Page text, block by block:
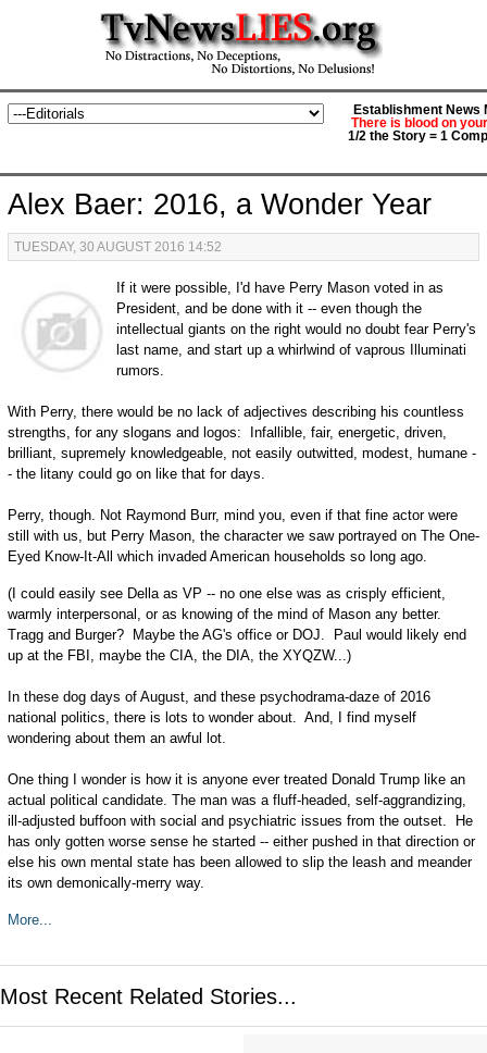
Establishment News
There is blood on
1/2 the Story = 1
Alex Baer: 2016, a Wonder Year
TUESDAY, 30 AUGUST 2016 14:52
If it were possible, I'd have Perry Mason voted in as
President, and be done with it -- even though the
intellectual giants on the right would no doubt fear Perry's
last name, and start up a whirlwind of vaprous Illuminati
rumors.
With Perry, there would be no lack of adjectives describing his countless
strengths, for any slogans and logos: Infallible, fair, energetic, driven,
brilliant, supremely knowledgeable, not easily outwitted, modest, humane -
- the litany could go on like that for days.
Perry, though. Not Raymond Burr, mind you, even if that fine actor were
still with us, but Perry Mason, the character we saw portrayed on The One-
Eyed Know-It-All which invaded American households so long ago.
(I could easily see Della as VP -- no one else was as crisply efficient,
warmly interpersonal, or as knowing of the mind of Mason any better.
Tragg and Burger? Maybe the AG's office or DOJ. Paul would likely end
up at the FBI, maybe the CIA, the DIA, the XYQZW...)
In these dog days of August, and these psychodrama-daze of 2016
national politics, there is lots to wonder about. And, I find myself
wondering about them an awful lot.
One thing I wonder is how it is anyone ever treated Donald Trump like an
actual political candidate. The man was a fluff-headed, self-aggrandizing,
ill-adjusted buffoon with social and psychiatric issues from the outset. He
has only gotten worse sense he started -- either pushed in that direction or
else his own mental state has been allowed to slip the leash and meander
its own demonically-merry way.
More...
Most Recent Related Stories...